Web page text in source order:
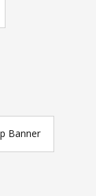
Banner